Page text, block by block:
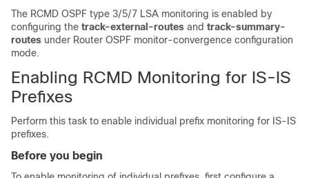
The RCMD OSPF type 3/5/7 LSA monitoring is enabled by
configuring the track-external-routes and track-summary-
routes under Router OSPF monitor-convergence configuration
mode.
Enabling RCMD Monitoring for IS-IS
Prefixes
Perform this task to enable individual prefix monitoring for IS-IS
prefixes.
Before you begin